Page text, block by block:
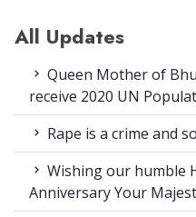
All Updates
Queen Mother of
receive 2020 UN
Rape is a crime and
Wishing our humble
Anniversary Your